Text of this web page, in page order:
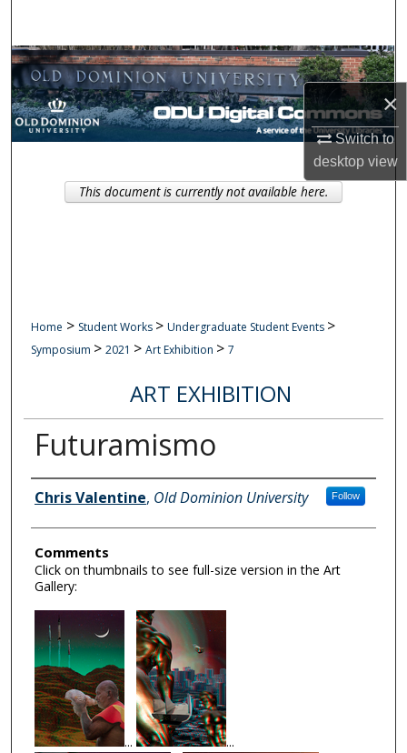
×
Switch to
desktopview
Browse Collections
My Account
Digital Commons Network™
Home > Student Works > Undergraduate Student Events >
Symposium > 2021 > Art Exhibition > 7
ART EXHIBITION
Futuramismo
Author Information
Chris Valentine, Old Dominion University Follow
Comments
Click on thumbnails to see full-size version in the Art
Gallery:
... ...
This document is currently not available here.